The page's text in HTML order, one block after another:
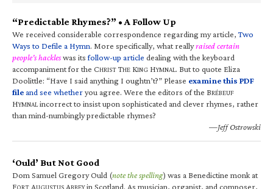
“Predictable Rhymes?” • A Follow Up
We received considerable correspondence regarding my article,Two
Ways to Defile a Hymn. More specifically, what reallyraised certain
people’s hackleswas itsfollow-up article dealing with the keyboard
accompaniment for the CHRIST THE KING HYMNAL. But to quote Eliza
Doolittle: “Have I said anything I oughtn’t?” Please examine this PDF
fileand see whetheryou agree. Were the editors of the BRÉBEUF
HYMNALincorrect to insist upon sophisticated and clever rhymes, rather
than mind-numbingly predictable rhymes?
—Jeff Ostrowski
‘Ould’ But Not Good
Dom Samuel Gregory Ould (note the spelling) was a Benedictine monk at
FORT AUGUSTUS ABBEYin Scotland. As musician, organist, and composer,